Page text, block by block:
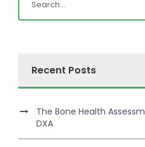
Recent Posts
The Bone Health
DXA